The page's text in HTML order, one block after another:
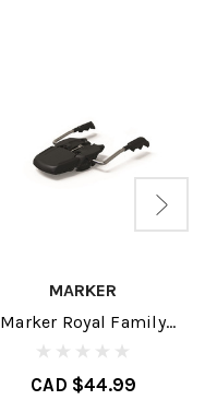
MARKER
Marker Royal Family
Brakes
CAD $44.99